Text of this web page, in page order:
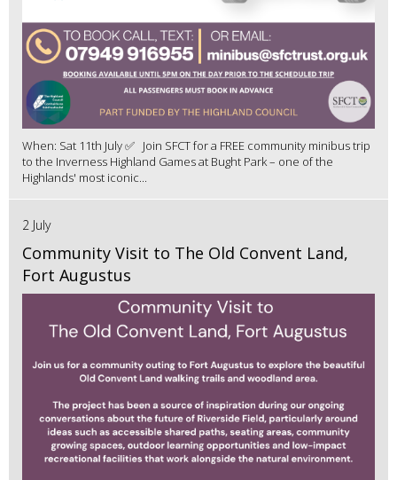
When: Sat 11th July ✅ Join SFCT for a FREE community minibus trip
to the Inverness Highland Games at Bught Park – one of the
Highlands' most iconic...
2 July
Community Visit to The Old Convent Land,
Fort Augustus